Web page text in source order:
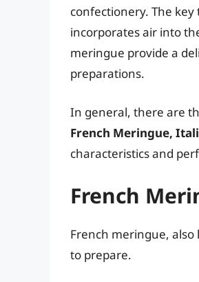
confectionery. The
incorporates air into
meringue provide a
preparations.
In general, there are
French Meringue,
characteristics and
French
French meringue, also
to prepare.